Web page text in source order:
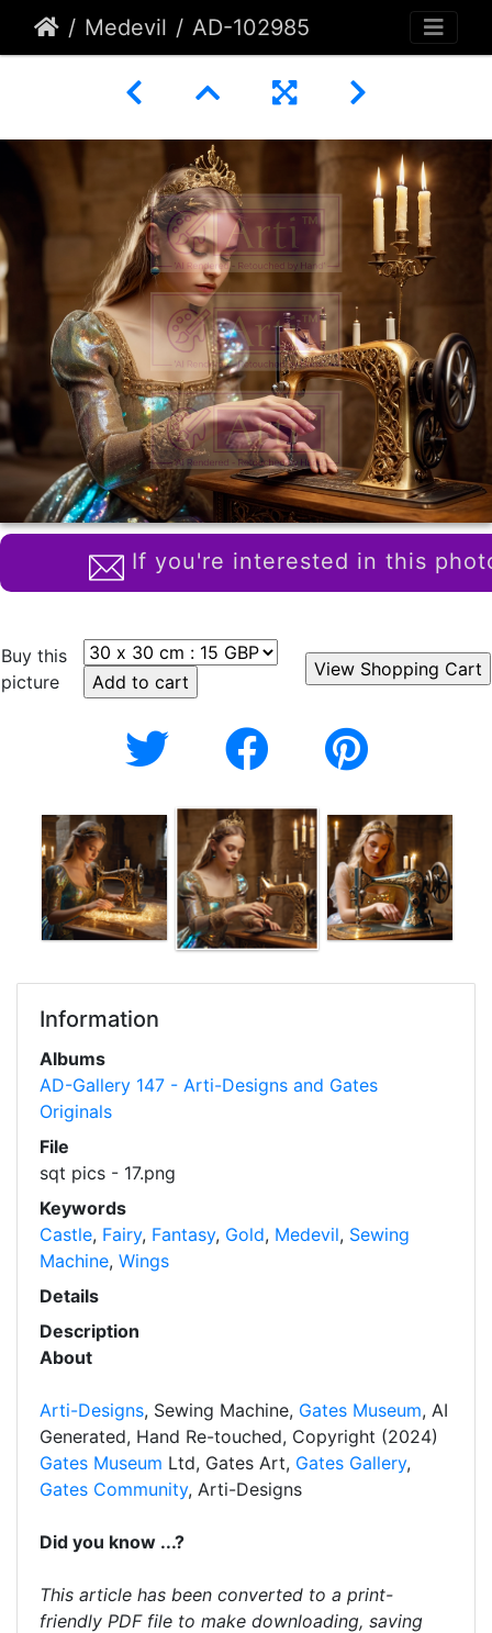
Medevil AD-102985
If you're interested in this
Buy this
picture
Information
Albums
AD-Gallery 147 - Arti-Designs and Gates
Originals
File
sqt pics - 17.png
Keywords
Castle, Fairy, Fantasy, Gold, Medevil, Sewing
Machine, Wings
Details
Description
About
Arti-Designs, Sewing Machine, Gates Museum, AI
Generated, Hand Re-touched, Copyright (2024)
Gates Museum Ltd, Gates Art, Gates Gallery,
Gates Community, Arti-Designs
Did you know ...?
This article has been converted to a print-
friendly PDF file to make downloading, saving